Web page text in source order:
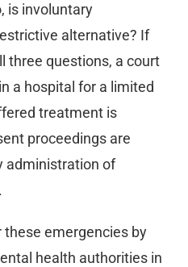
is involuntary
alternative? If
three questions, a court
a hospital for a limited
treatment is
proceedings are
administration of
these emergencies by
health authorities in